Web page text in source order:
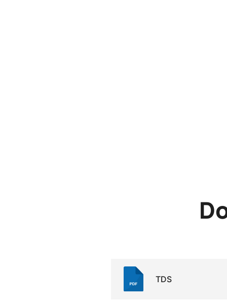
TDS